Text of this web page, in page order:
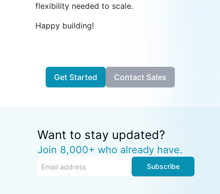
flexibility needed to scale.
Happy building!
Get Started Contact Sales
Want to stay updated?
Join 8,000+ who already have.
Subscribe